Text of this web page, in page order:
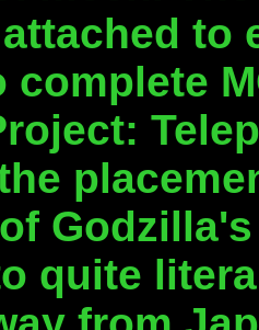
to
complete
quite